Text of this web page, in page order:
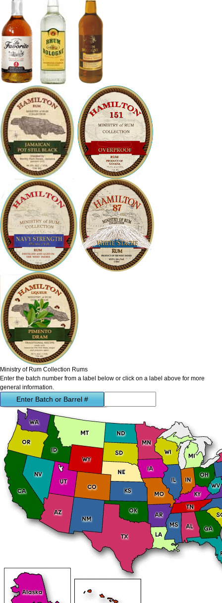
Ministry of Rum Collection Rums
Enter the batch number from a label below or click on a label above for more
general information.